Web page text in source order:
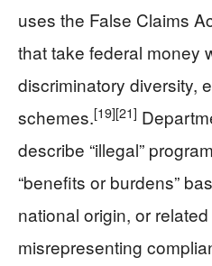
uses the False Claims
that take federal money
discriminatory diversity,
schemes.[19][21]
describe “illegal”
“benefits or burdens”
national origin, or
misrepresenting